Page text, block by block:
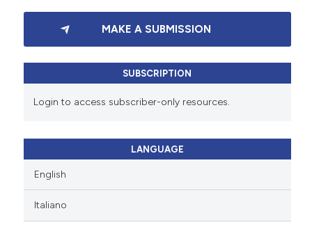
MAKE A SUBMISSION
SUBSCRIPTION
Login to access subscriber-only resources.
LANGUAGE
English
Italiano